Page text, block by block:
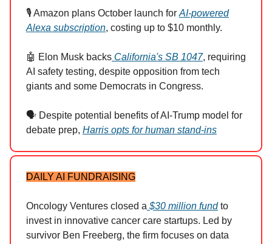
🎙️ Amazon plans October launch forAI-powered
Alexa subscription, costing up to $10 monthly.
🤖 Elon Musk backs California's SB 1047, requiring
AI safety testing, despite opposition from tech
giants and some Democrats in Congress.
🗣️ Despite potential benefits of AI-Trump model for
debate prep, Harris opts for human stand-ins
DAILY AI FUNDRAISING
Oncology Ventures closed a $30 million fund to
invest in innovative cancer care startups. Led by
survivor Ben Freeberg, the firm focuses on data